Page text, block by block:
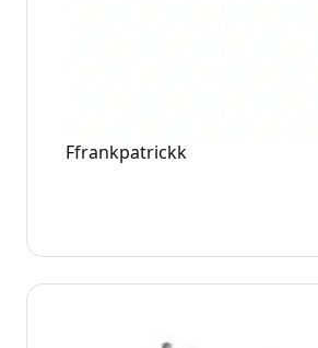
Ffrankpatrickk